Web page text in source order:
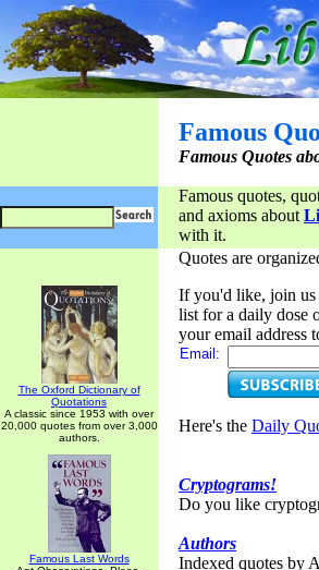
Famous
Famous Quotes
Famous quotes,
and axioms about
with it.
The Oxford Dictionary of
Quotations
A classic since 1953 with over
20,000 quotes from over 3,000
authors.
Famous Last Words
Quotes are
If you'd like, join us
list for a daily dose
your email address
Email:
Here's the Daily
Cryptograms!
Do you like
Authors
Indexed quotes by